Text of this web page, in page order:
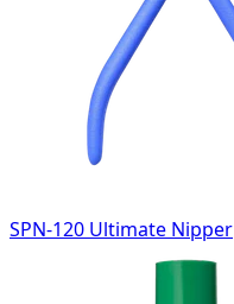
SPN-120 Ultimate Nipper